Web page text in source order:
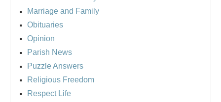
Marriage and Family
Obituaries
Opinion
Parish News
Puzzle Answers
Religious Freedom
Respect Life